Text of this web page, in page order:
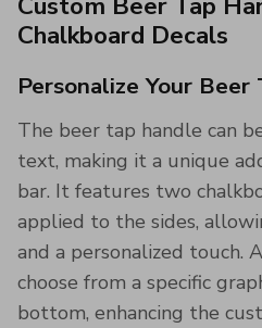
Chalkboard Decals
Personalize Your Beer
The beer tap handle can
text, making it a unique
bar. It features two
applied to the sides,
and a personalized touch.
choose from a specific
bottom, enhancing the